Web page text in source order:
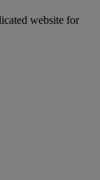
website for